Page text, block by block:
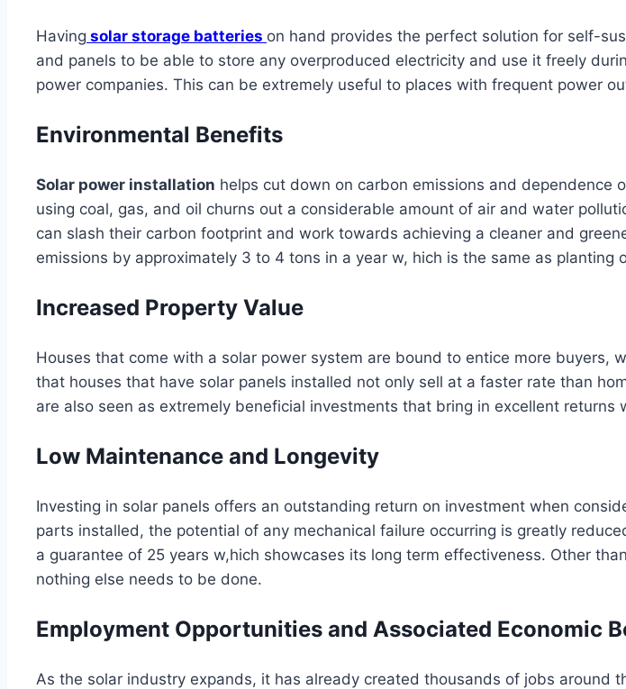
Having solar storage batteries on hand provides the perfect solution for self-
and panels to be able to store any overproduced electricity and use it freely
power companies. This can be extremely useful to places with frequent power
Environmental Benefits
Solar power installation helps cut down on carbon emissions and
using coal, gas, and oil churns out a considerable amount of air and water
can slash their carbon footprint and work towards achieving a cleaner and
emissions by approximately 3 to 4 tons in a year w, hich is the same as planting
Increased Property Value
Houses that come with a solar power system are bound to entice more buyers,
that houses that have solar panels installed not only sell at a faster rate than
are also seen as extremely beneficial investments that bring in excellent
Low Maintenance and Longevity
Investing in solar panels offers an outstanding return on investment when
parts installed, the potential of any mechanical failure occurring is greatly
a guarantee of 25 years w,hich showcases its long term effectiveness. Other
nothing else needs to be done.
Employment Opportunities and Associated Economic
As the solar industry expands, it has already created thousands of jobs around